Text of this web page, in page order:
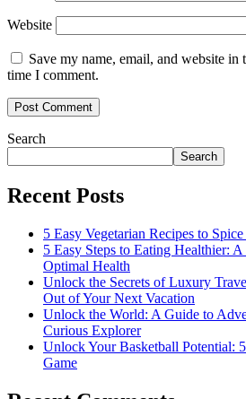
Website
Save my name, email, and website
time I comment.
Search
Search
Recent Posts
5 Easy Vegetarian Recipes to
5 Easy Steps to Eating Healthier:
Optimal Health
Unlock the Secrets of Luxury
Out of Your Next Vacation
Unlock the World: A Guide to
Curious Explorer
Unlock Your Basketball Potential:
Game